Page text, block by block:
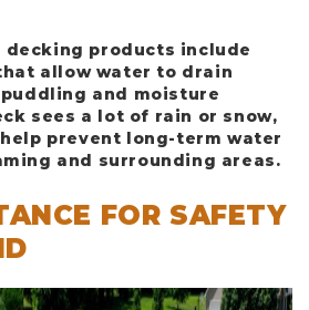
decking products include
allow water to drain
and moisture
sees a lot of rain or snow,
prevent long-term water
and surrounding areas.
FOR SAFETY